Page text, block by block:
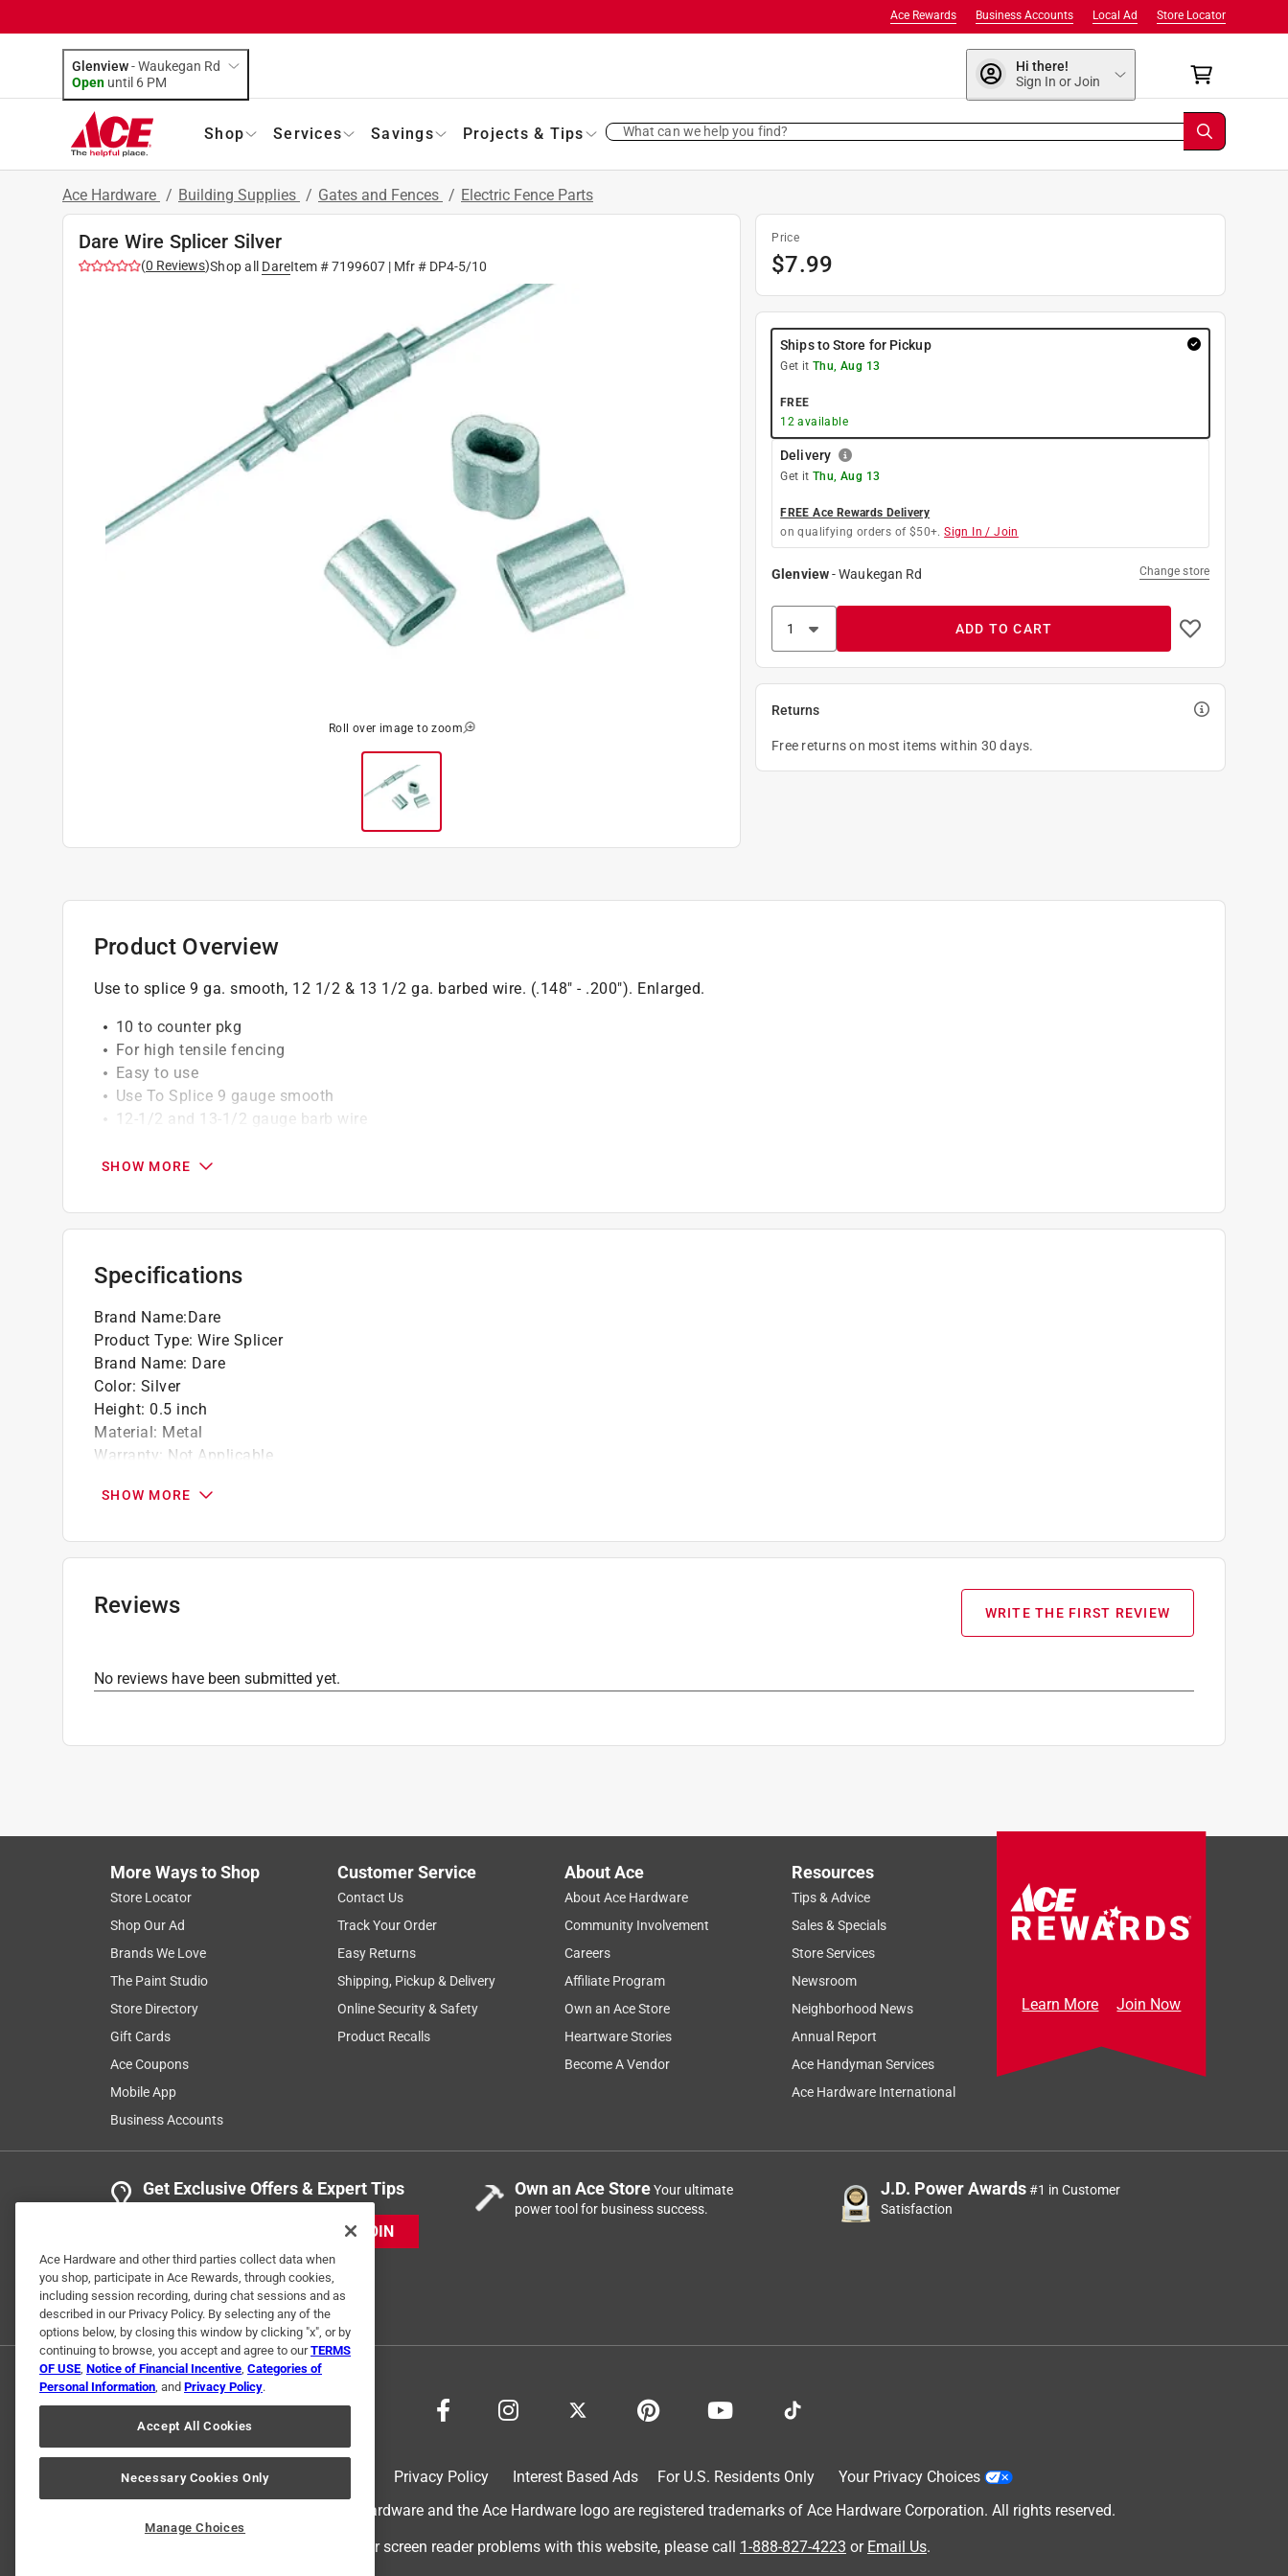
Store Locator
Local Ad
Business Accounts
Ace Rewards
Glenview-Waukegan Rd
Open until 6 PM
Hi there!
Sign In or Join
Shop Services Savings Projects & Tips What can we help you find?
Ace Hardware / Building Supplies / Gates and Fences / Electric Fence Parts
Dare Wire Splicer Silver
(0 Reviews)Shop all DareItem #7199607 | Mfr # DP4-5/10
Roll over image to zoom
Price
$7.99
Ships to Store for Pickup
Get it Thu, Aug 13
FREE
12 available
Delivery
Get it Thu, Aug 13
FREE Ace Rewards Delivery
on qualifying orders of $50+. Sign In / Join
Glenview-Waukegan Rd Change store
ADD TO CART
Returns
Free returns on most items within 30 days.
Product Overview
Use to splice 9 ga. smooth, 12 1/2 & 13 1/2 ga. barbed wire. (.148" - .200"). Enlarged.
10 to counter pkg
For high tensile fencing
Easy to use
Use To Splice 9 gauge smooth
12-1/2 and 13-1/2 gauge barb wire
SHOW MORE
Specifications
Brand Name:Dare
Product Type: Wire Splicer
Brand Name: Dare
Color: Silver
Height: 0.5 inch
Material: Metal
Warranty: Not Applicable
Click here to see the
SHOW MORE
Reviews WRITE THE FIRST REVIEW
No reviews have been submitted yet.
More Ways to Shop
Store Locator
Shop Our Ad
Brands We Love
The Paint Studio
Store Directory
Gift Cards
Ace Coupons
Mobile App
Business Accounts
Customer Service
Contact Us
Track Your Order
Easy Returns
Shipping, Pickup & Delivery
Online Security & Safety
Product Recalls
About Ace
About Ace Hardware
Community Involvement
Careers
Affiliate Program
Own an Ace Store
Heartware Stories
Become A Vendor
Resources
Tips & Advice
Sales & Specials
Store Services
Newsroom
Neighborhood News
Annual Report
Ace Handyman Services
Ace Hardware International
Learn More Join Now
Get Exclusive Offers & Expert Tips
JOIN
Own an Ace StoreYour ultimate
power tool for business success.
J.D. Power Awards#1 in Customer
Satisfaction
Privacy Policy Interest Based Ads For U.S. Residents Only
Your Privacy Choices
© 2024 Ace Hardware. Ace Hardware and the Ace Hardware logo are registered trademarks of Ace Hardware Corporation. All rights reserved.
For screen reader problems with this website, please call 1-888-827-4223 or Email Us.
Ace Hardware and other third parties collect data when
you shop, participate in Ace Rewards, through cookies,
including session recording, during chat sessions and as
described in our Privacy Policy. By selecting any of the
options below, by closing this window by clicking "x", or by
continuing to browse, you accept and agree to ourTERMS
OF USE, Notice of Financial Incentive, Categories of
Personal Information, and Privacy Policy.
Accept All Cookies
Necessary Cookies Only
Manage Choices